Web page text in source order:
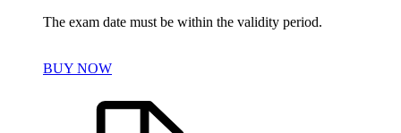
The exam date must be within the validity period.
BUY NOW